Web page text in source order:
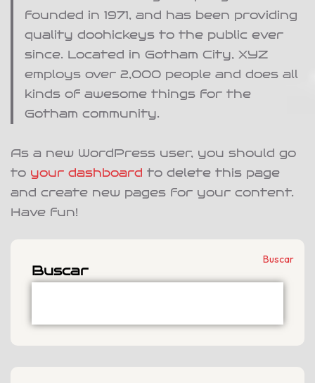
founded in 1971, and has been providing
quality doohickeys to the public ever
since. Located in Gotham City, XYZ
employs over 2,000 people and does all
kinds of awesome things for the
Gotham community.
As a new WordPress user, you should go
to your dashboard to delete this page
and create new pages for your content.
Have fun!
Buscar
Buscar